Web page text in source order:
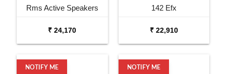
Rms Active Speakers
₹ 24,170
142 Efx
₹ 22,910
NOTIFY ME NOTIFY ME